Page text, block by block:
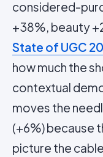
considered-
+38%, beauty
State of UGC
how much the
contextual
moves the
(+6%) because
picture the